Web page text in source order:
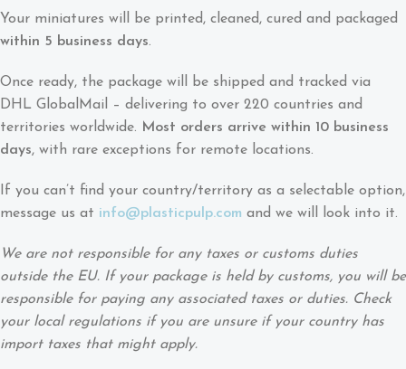
Your miniatures will be printed, cleaned, cured and packaged
within 5 business days.
Once ready, the package will be shipped and tracked via
DHL GlobalMail – delivering to over 220 countries and
territories worldwide. Most orders arrive within 10 business
days, with rare exceptions for remote locations.
If you can’t find your country/territory as a selectable option,
message us at info@plasticpulp.com and we will look into it.
We are not responsible for any taxes or customs duties
outside the EU. If your package is held by customs, you will be
responsible for paying any associated taxes or duties. Check
your local regulations if you are unsure if your country has
import taxes that might apply.